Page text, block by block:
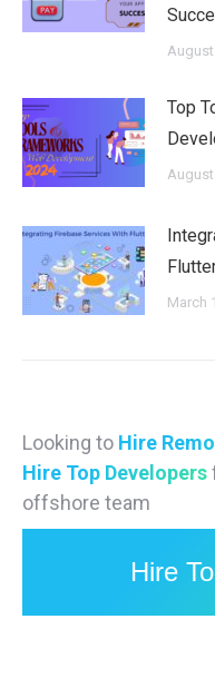
Top
March
Looking to Hire
Hire Top Developers
offshore team
Hire